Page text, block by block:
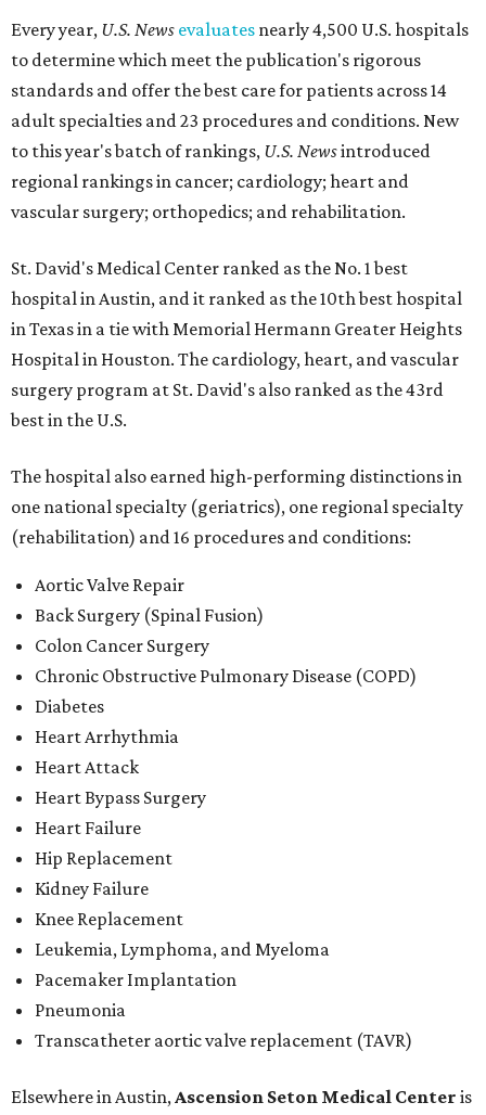
Every year, U.S. News evaluates nearly 4,500 U.S. hospitals
to determine which meet the publication's rigorous
standards and offer the best care for patients across 14
adult specialties and 23 procedures and conditions. New
to this year's batch of rankings, U.S. Newsintroduced
regional rankings in cancer; cardiology; heart and
vascular surgery; orthopedics; and rehabilitation.
St. David's Medical Center ranked as the No. 1best
hospital in Austin, and it ranked as the 10th best hospital
in Texas in a tie with Memorial Hermann Greater Heights
Hospital in Houston. The cardiology, heart, and vascular
surgery program at St. David's also ranked as the 43rd
best in the U.S.
The hospital also earned high-performing distinctions in
one national specialty (geriatrics), one regional specialty
(rehabilitation) and 16 procedures and conditions:
Aortic Valve Repair
Back Surgery (Spinal Fusion)
Colon Cancer Surgery
Chronic Obstructive Pulmonary Disease (COPD)
Diabetes
Heart Arrhythmia
Heart Attack
Heart Bypass Surgery
Heart Failure
Hip Replacement
Kidney Failure
Knee Replacement
Leukemia, Lymphoma, and Myeloma
Pacemaker Implantation
Pneumonia
Transcatheter aortic valve replacement (TAVR)
Elsewhere in Austin,Ascension Seton Medical Center is